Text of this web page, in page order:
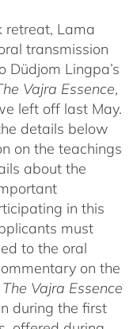
retreat, Lama
transmission
Düdjom Lingpa’s
Vajra Essence,
left off last May.
details below
on the teachings
about the
in this
must
to the oral
on the
The Vajra Essence
during the first